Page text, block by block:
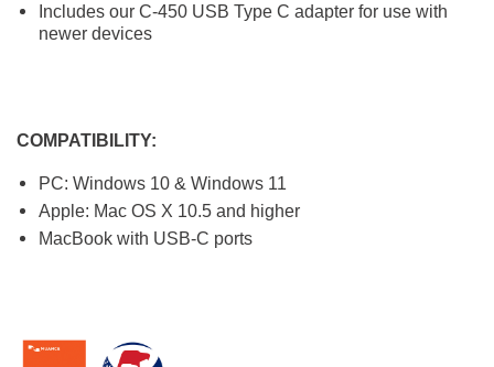
Includes our C-450 USB Type C adapter for use with
newer devices
COMPATIBILITY:
PC: Windows 10 & Windows 11
Apple: Mac OS X 10.5 and higher
MacBook with USB-C ports